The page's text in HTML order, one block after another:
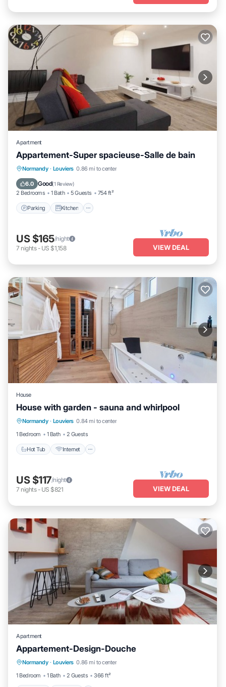
Apartment
Appartement-Super spacieuse-Salle de bain
Normandy · Louviers 0.86 mi to center
6.0 Good(1 Review)
2 Bedrooms 1 Bath 5 Guests 754 ft²
Parking Kitchen
Parking Kitchen
Child Friendly
US $165/night
7 nights- US $1,158 VIEW DEAL
House
House with garden - sauna and whirlpool
Normandy · Louviers 0.84 mi to center
1 Bedroom
1 Bath 2 Guests
Hot Tub Internet
Hot Tub Internet
Child Friendly
Laundry
US $117/night
7 nights- US $821 VIEW DEAL
Apartment
Appartement-Design-Douche
Normandy · Louviers 0.86 mi to center
1 Bedroom
1 Bath 2 Guests 366 ft²
Parking Kitchen
Internet
Child Friendly